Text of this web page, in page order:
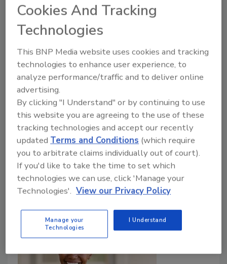
Leadership & Management
When good leaders are poor
practitioners
Michael Gips
May 5, 2021
Here’s an embarrassing admission: I’m a lifelong Jets
fan. If you need proof that the organization is
considered a laughingstock, a 2019 article in Inc.
magazine is titled, “Want to Be a Great Leader? Look
to the New York Jets—and Then Do the Opposite.”
Cookies And Tracking
Technologies
This BNP Media website uses cookies and tracking
technologies to enhance user experience, to
analyze performance/traffic and to deliver online
advertising.
By clicking "I Understand" or by continuing to use
this website you are agreeing to the use of these
tracking technologies and accept our recently
updated Terms and Conditions (which require
you to arbitrate claims individually out of court).
If you'd like to take the time to set which
technologies we can use, click 'Manage your
Technologies'. View our Privacy Policy
Manage your
Technologies
I Understand